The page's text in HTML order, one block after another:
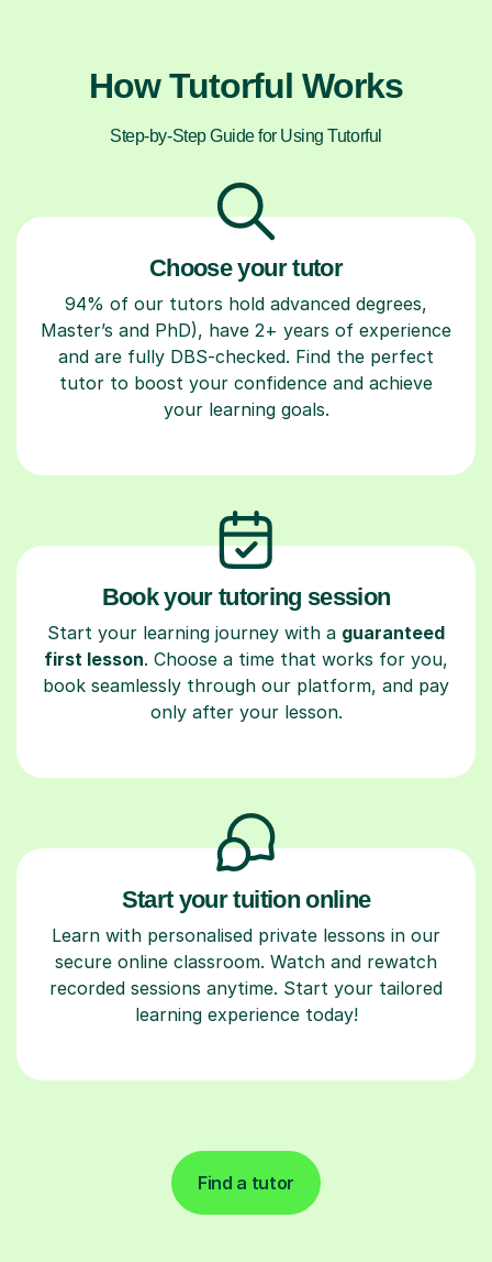
How Tutorful Works
Step-by-Step Guide for Using Tutorful
Choose your tutor
94% of our tutors hold advanced degrees,
Master’s and PhD), have 2+ years of experience
and are fully DBS-checked. Find the perfect
tutor to boost your confidence and achieve
your learning goals.
Book your tutoring session
Start your learning journey with a guaranteed
first lesson. Choose a time that works for you,
book seamlessly through our platform, and pay
only after your lesson.
Start your tuition online
Learn with personalised private lessons in our
secure online classroom. Watch and rewatch
recorded sessions anytime. Start your tailored
learning experience today!
Find a tutor